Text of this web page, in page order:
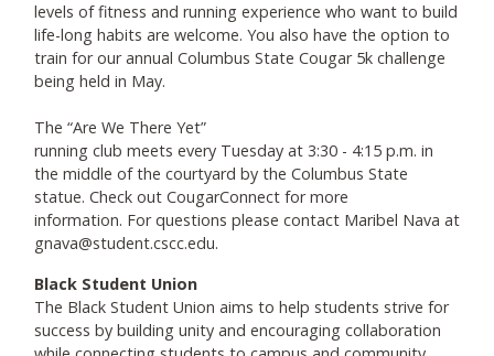
levels of fitness and running experience who want to build
life-long habits are welcome. You also have the option to
train for our annual Columbus State Cougar 5k challenge
being held in May.
The “Are We There Yet”
running club meets every Tuesday at 3:30 - 4:15 p.m. in
the middle of the courtyard by the Columbus State
statue. Check out CougarConnect for more
information. For questions please contact Maribel Nava at
gnava@student.cscc.edu.
Black Student Union
The Black Student Union aims to help students strive for
success by building unity and encouraging collaboration